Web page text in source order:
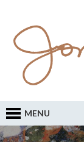
MENU